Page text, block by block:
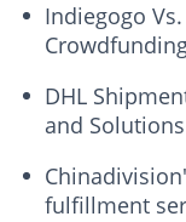
Indiegogo
DHL
and Solutions
fulfillment